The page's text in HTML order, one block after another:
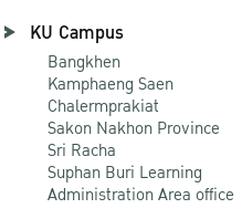
KU Campus
Bangkhen
Kamphaeng Saen
Chalermprakiat
Sakon Nakhon Province
Sri Racha
Suphan Buri Learning
Administration Area office